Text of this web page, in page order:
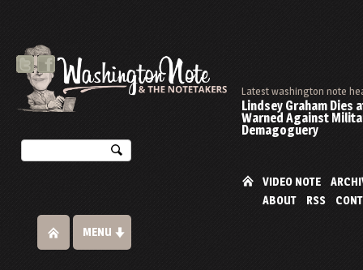
Latest washington note
Lindsey Graham Dies
Warned Against
Demagoguery
VIDEO NOTE
ABOUT
RSS
MENU